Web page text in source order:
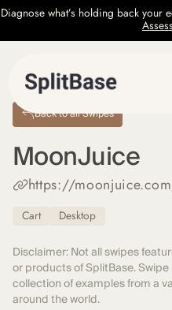
Diagnose what’s holding back your
Back to all Swipes
MoonJuice
https://
Cart Desktop
Disclaimer: Not all swipes
or products of SplitBase.
collection of examples from a
around the world.